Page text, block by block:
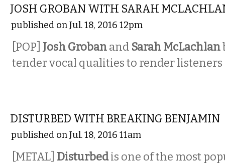
JOSH GROBAN WITH SARAH
published on Jul. 18, 2016 12pm
[POP] Josh Grobanand Sarah McLachlan
tender vocal qualities to render
DISTURBED WITH BREAKING BENJAMIN
published on Jul. 18, 2016 11am
[METAL] Disturbedis one of the most